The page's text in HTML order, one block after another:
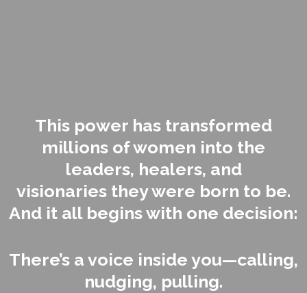
This power has transformed
millions of women into the
leaders, healers, and
visionaries they were born to be.
And it all begins with one decision:
There’s a voice inside you—calling,
nudging, pulling.